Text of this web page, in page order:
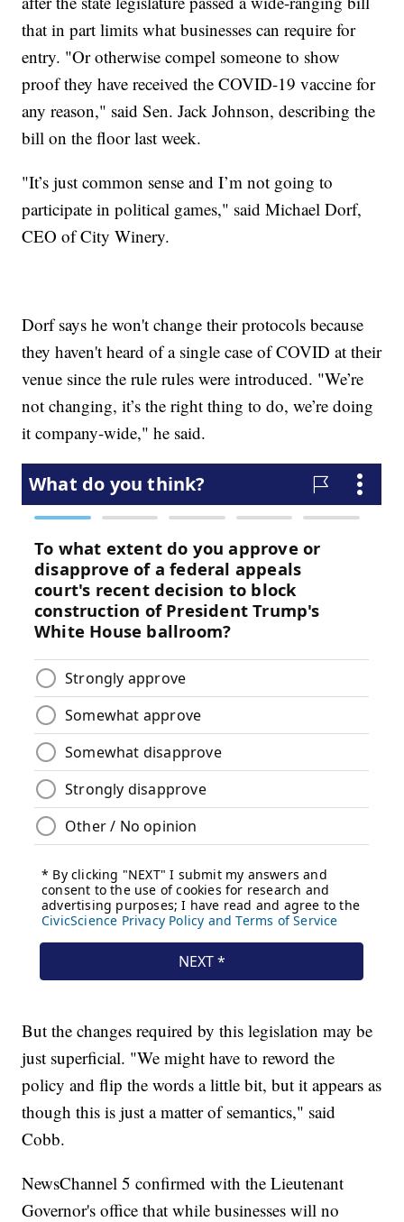
that in part limits what businesses can require for
entry. "Or otherwise compel someone to show
proof they have received the COVID-19 vaccine for
any reason," said Sen. Jack Johnson, describing the
bill on the floor last week.
"It’s just common sense and I’m not going to
participate in political games," said Michael Dorf,
CEO of City Winery.
Dorf says he won't change their protocols because
they haven't heard of a single case of COVID at their
venue since the rule rules were introduced. "We’re
not changing, it’s the right thing to do, we’re doing
it company-wide," he said.
But the changes required by this legislation may be
just superficial. "We might have to reword the
policy and flip the words a little bit, but it appears as
though this is just a matter of semantics," said
Cobb.
NewsChannel 5 confirmed with the Lieutenant
Governor's office that while businesses will no